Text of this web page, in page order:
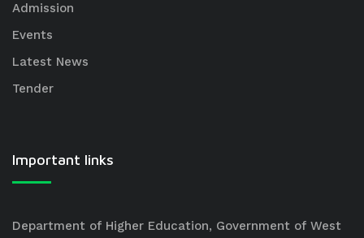
Admission
Events
Latest News
Tender
Important links
Department of Higher Education, Government of West